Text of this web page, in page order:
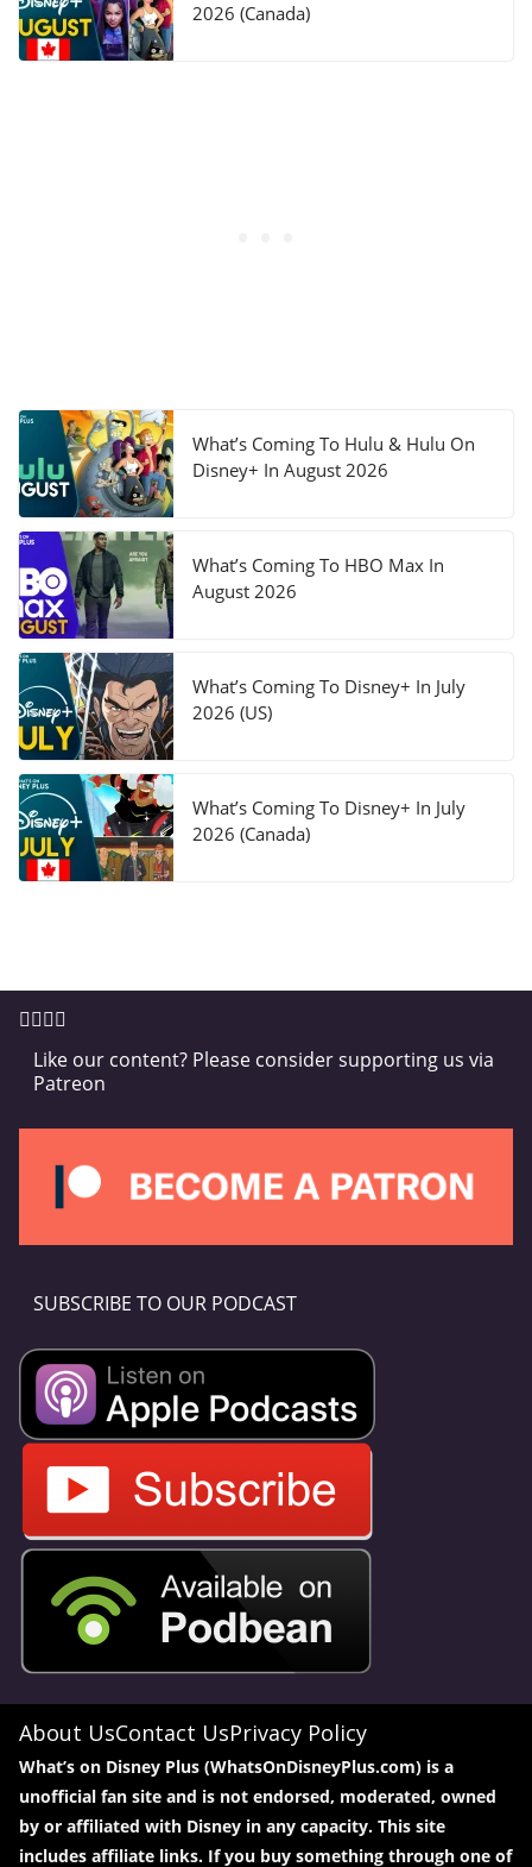
2026 (Canada)
What’s Coming To Hulu & Hulu On
Disney+ In August 2026
What’s Coming To HBO Max In
August 2026
What’s Coming To Disney+ In July
2026 (US)
What’s Coming To Disney+ In July
2026 (Canada)
Like our content? Please consider supporting us via
Patreon
SUBSCRIBE TO OUR PODCAST
About UsContact UsPrivacy Policy
What’s on Disney Plus (WhatsOnDisneyPlus.com) is a
unofficial fan site and is not endorsed, moderated, owned
by or affiliated with Disney in any capacity. This site
includes affiliate links. If you buy something through one of